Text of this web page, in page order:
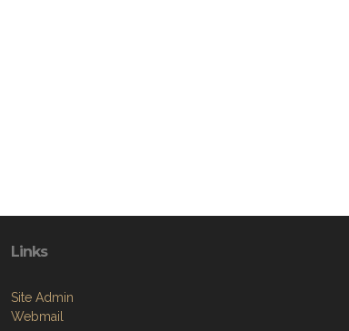
Links
Site Admin
Webmail